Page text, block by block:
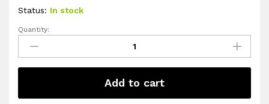
Status: In stock
Hasbro
Gaming
Battleship
Classic
Game
Quantity:
Add to cart